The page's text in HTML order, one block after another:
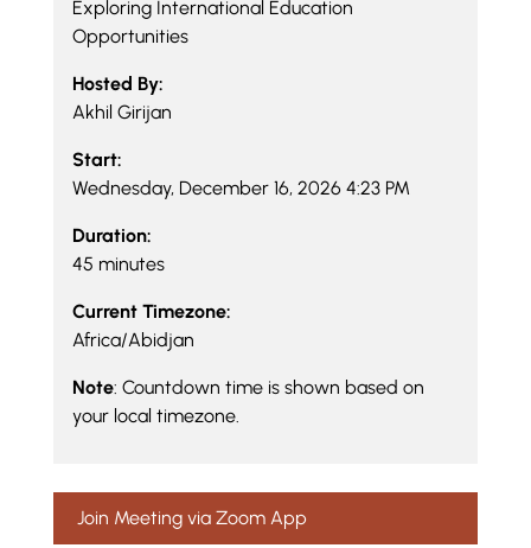
Exploring International Education
Opportunities
Hosted By:
Akhil Girijan
Start:
Wednesday, December 16, 2026 4:23 PM
Duration:
45 minutes
Current Timezone:
Africa/Abidjan
Note: Countdown time is shown based on
your local timezone.
Join Meeting via Zoom App